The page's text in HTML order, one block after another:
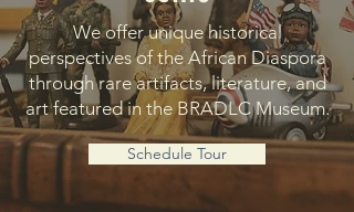
We offer unique historical
perspectives of the African Diaspora
through rare artifacts, literature, and
art featured in the BRADLC Museum.
Schedule Tour